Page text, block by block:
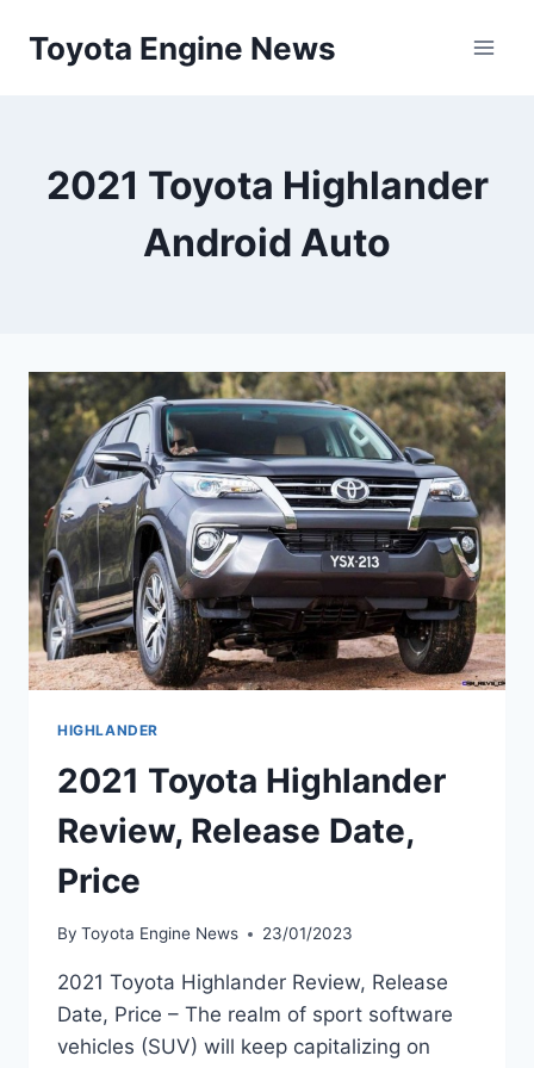
Toyota Engine News
2021 Toyota Highlander
Android Auto
HIGHLANDER
2021 Toyota Highlander
Review, Release Date,
Price
By Toyota Engine News 23/01/2023
2021 Toyota Highlander Review, Release
Date, Price – The realm of sport software
vehicles (SUV) will keep capitalizing on